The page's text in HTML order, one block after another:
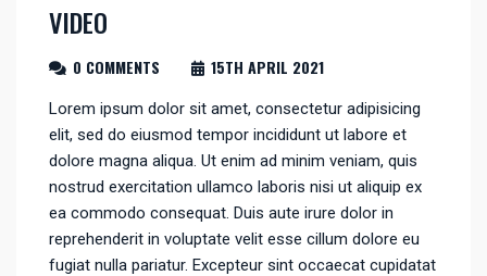
VIDEO
0 COMMENTS 15TH APRIL 2021
Lorem ipsum dolor sit amet, consectetur adipisicing
elit, sed do eiusmod tempor incididunt ut labore et
dolore magna aliqua. Ut enim ad minim veniam, quis
nostrud exercitation ullamco laboris nisi ut aliquip ex
ea commodo consequat. Duis aute irure dolor in
reprehenderit in voluptate velit esse cillum dolore eu
fugiat nulla pariatur. Excepteur sint occaecat cupidatat